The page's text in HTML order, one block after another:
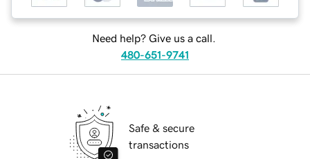
Need help? Give us a call.
480-651-9741
Safe & secure
transactions